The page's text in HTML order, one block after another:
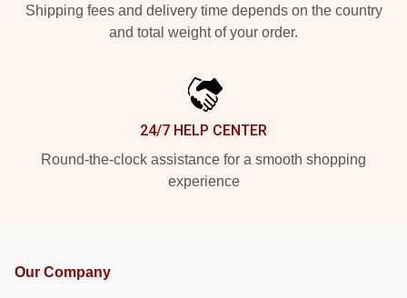
Shipping fees and delivery time depends on the country
and total weight of your order.
24/7 HELP CENTER
Round-the-clock assistance for a smooth shopping
experience
Our Company